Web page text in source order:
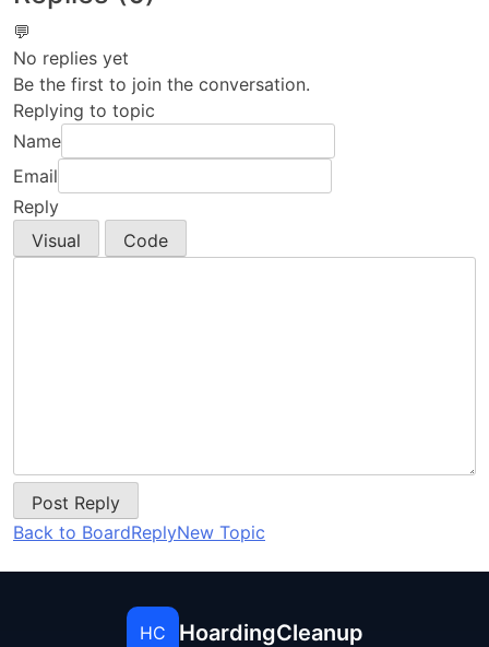
💬
No replies yet
Be the first to join the conversation.
Replying to topic
Name
Email
Reply
Visual
Code
Post Reply
Back to BoardReplyNew Topic
HC HoardingCleanup